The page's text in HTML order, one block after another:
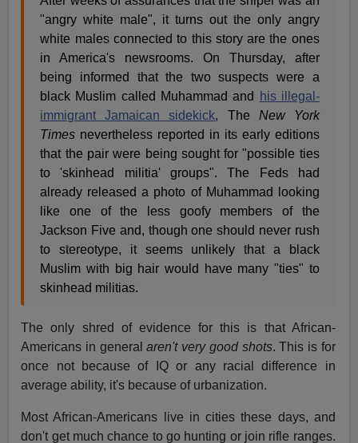
"angry white male", it turns out the only angry
white males connected to this story are the ones
in America's newsrooms. On Thursday, after
being informed that the two suspects were a
black Muslim called Muhammad and
his illegal-
immigrant Jamaican sidekick, The New York
Times nevertheless reported in its early editions
that the pair were being sought for "possible ties
to 'skinhead militia' groups". The Feds had
already released a photo of Muhammad looking
like one of the less goofy members of the
Jackson Five and, though one should never rush
to stereotype, it seems unlikely that a black
Muslim with big hair would have many "ties" to
skinhead militias.
The only shred of evidence for this is that African-
Americans in generalaren't very good shots. This is for
once not because of IQ or any racial difference in
average ability, it's because of urbanization.
Most African-Americans live in cities these days, and
don't get much chance to go hunting or join rifle ranges.